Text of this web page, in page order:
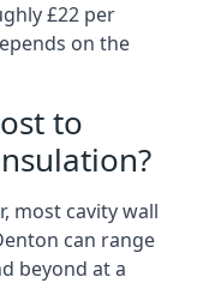
£22 per
on the
to
most cavity wall
can range
beyond at a